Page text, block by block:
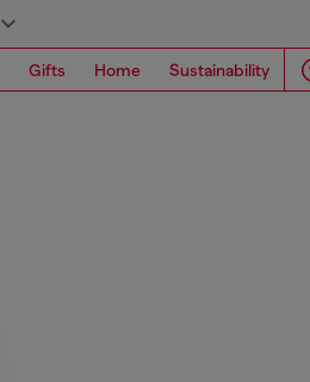
Gifts Home Sustainability